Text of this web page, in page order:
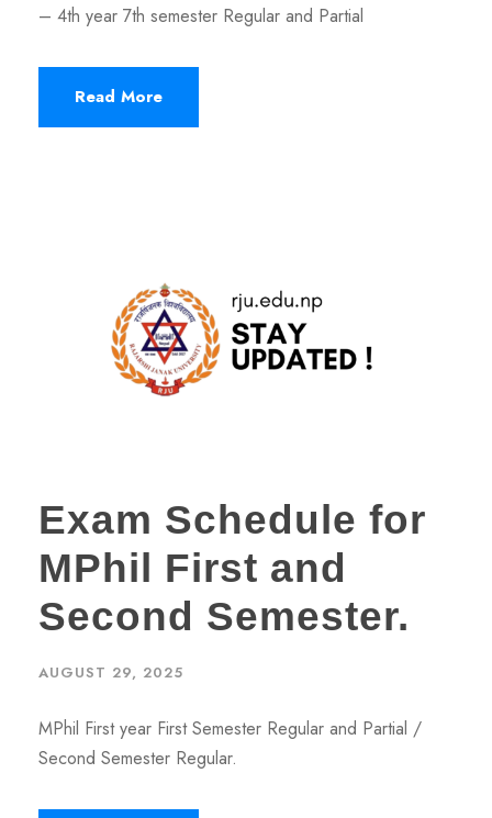
– 4th year 7th semester Regular and Partial
Read More
Exam Schedule for
MPhil First and
Second Semester.
AUGUST 29, 2025
MPhil First year First Semester Regular and Partial /
Second Semester Regular.